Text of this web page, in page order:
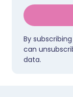
By
can
data.